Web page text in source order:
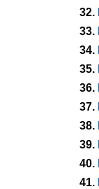
32.
33.
34.
35.
36.
37.
38.
39.
40.
41.